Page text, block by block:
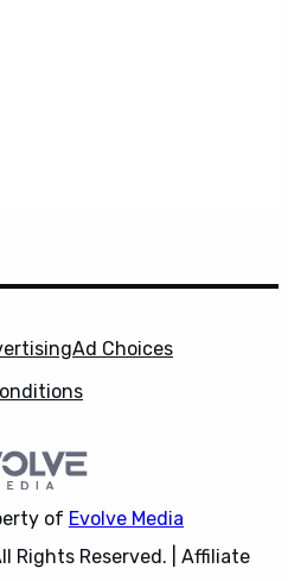
Ad Choices
of Evolve Media
Rights Reserved. | Affiliate